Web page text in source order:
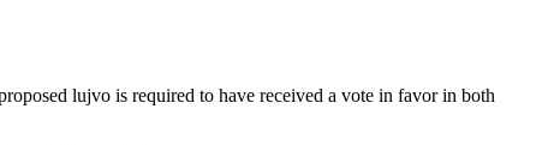
lujvo is required to have received a vote in favor in both